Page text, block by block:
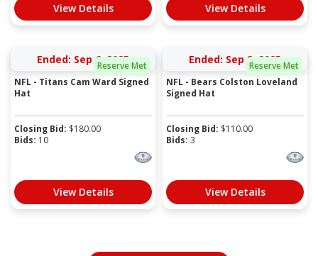
View Details View Details
Reserve Met
Ended: Sep 6, 2025
NFL - Titans Cam Ward Signed
Hat
Closing Bid: $180.00
Bids: 10
View Details
Reserve Met
Ended: Sep 8, 2025
NFL - Bears Colston Loveland
Signed Hat
Closing Bid: $110.00
Bids: 3
View Details